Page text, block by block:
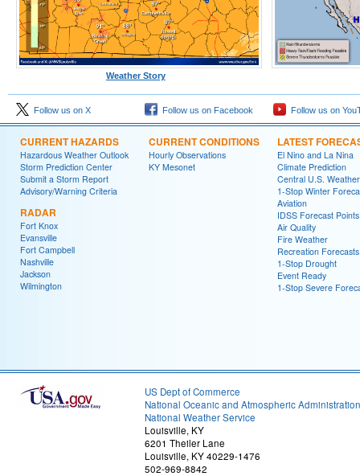
Weather Story
Follow us on X Follow us on Facebook Follow us on
CURRENT HAZARDS
Hazardous Weather Outlook
Storm Prediction Center
Submit a Storm Report
Advisory/Warning Criteria
RADAR
Fort Knox
Evansville
Fort Campbell
Nashville
Jackson
Wilmington
CURRENT CONDITIONS
Hourly Observations
KY Mesonet
LATEST
El Nino and La Nina
Climate Prediction
Central U.S.
1-Stop Winter
Aviation
IDSS Forecast Points
Air Quality
Fire Weather
Recreation Forecasts
1-Stop Drought
Event Ready
1-Stop Severe
US Dept of Commerce
National Oceanic and Atmospheric Administration
National Weather Service
Louisville, KY
6201 Theiler Lane
Louisville, KY 40229-1476
502-969-8842